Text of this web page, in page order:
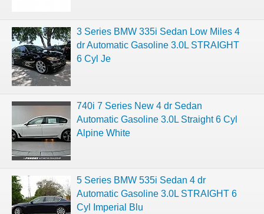
3 Series BMW 335i Sedan Low Miles 4
dr Automatic Gasoline 3.0L STRAIGHT
6 Cyl Je
740i 7 Series New 4 dr Sedan
Automatic Gasoline 3.0L Straight 6 Cyl
Alpine White
5 Series BMW 535i Sedan 4 dr
Automatic Gasoline 3.0L STRAIGHT 6
Cyl Imperial Blu